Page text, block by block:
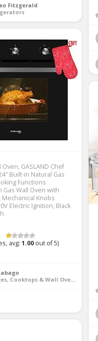
Fitzgerald
Oven, GASLAND Chef
Built-in Natural Gas
Functions
Gas Wall Oven with
Knobs
Electric Ignition, Black
avg: 1.00out of 5)
Ranges, Cooktops & Wall Ovens